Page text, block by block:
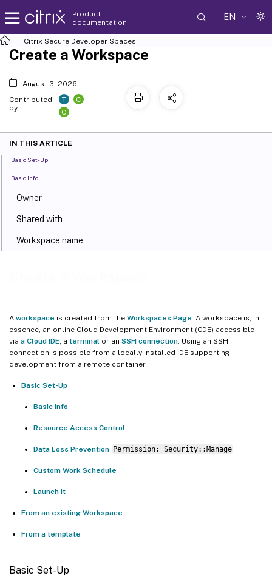
Product
documentation
EN
Citrix Secure Developer Spaces
A workspace is created from the Workspaces Page . A workspace is, in
essence, an online Cloud Development Environment (CDE) accessible
via a Cloud IDE , a terminal or an SSH connection . Using an SSH
connection is possible from a locally installed IDE supporting
development from a remote container.
Basic Set-Up
Basic info
Resource Access Control
Data Loss Prevention Permission: Security::Manage
Custom Work Schedule
Launch it
From an existing Workspace
From a template
Basic Set-Up
Create a Workspace
August 3, 2026
Contributed
by:
T
C
C
IN THIS ARTICLE
Basic Set-Up
Basic Info
Owner
Shared with
Workspace name
Custom Access Items
Workspace region
Workspace specifications
Resource Access Control
Startup Scripts
Manage dynamic dependencies
Initialize services
Run status checks